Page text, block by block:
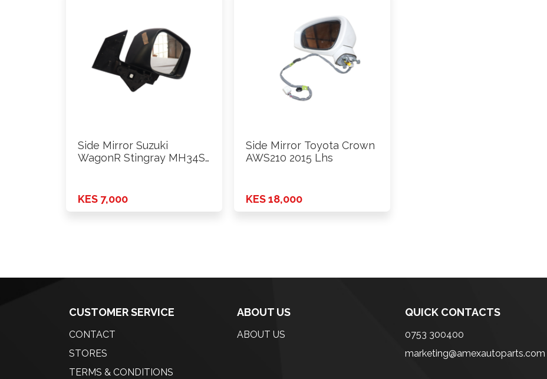
Side Mirror Suzuki
WagonR Stingray MH34S
KES 7,000
Side Mirror Toyota Crown
AWS210 2015 Lhs
KES 18,000
CUSTOMER SERVICE
CONTACT
STORES
TERMS & CONDITIONS
ABOUT US
ABOUT US
QUICK CONTACTS
0753 300400
marketing@amexautoparts.com